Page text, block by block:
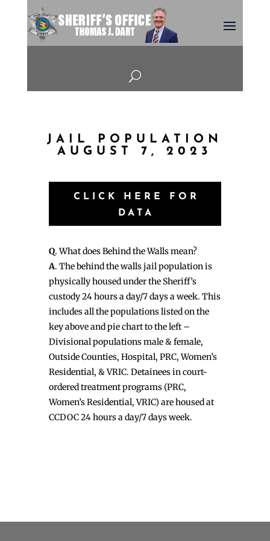
U
JAIL POPULATION
AUGUST 7, 2023
CLICK HERE FOR
DATA
Q. What does Behind the Walls mean?
A. The behind the walls jail population is
physically housed under the Sheriff’s
custody 24 hours a day/7 days a week. This
includes all the populations listed on the
key above and pie chart to the left –
Divisional populations male & female,
Outside Counties, Hospital, PRC, Women’s
Residential, & VRIC. Detainees in court-
ordered treatment programs (PRC,
Women’s Residential, VRIC) are housed at
CCDOC 24 hours a day/7 days week.